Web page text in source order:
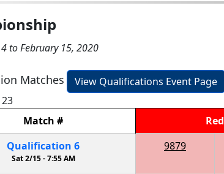
to February 15, 2020
Matches
View Qualifications Event Page
Match # Red
Qualification 6
Sat 2/15 -7:55 AM
9879